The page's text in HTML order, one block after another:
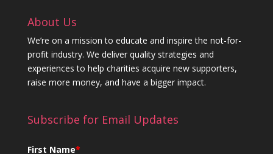
About Us
We’re on a mission to educate and inspire the not-for-
profit industry. We deliver quality strategies and
experiences to help charities acquire new supporters,
raise more money, and have a bigger impact.
Subscribe for Email Updates
First Name*